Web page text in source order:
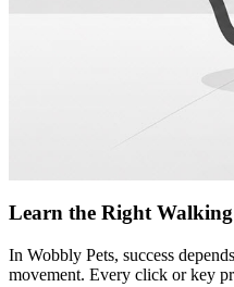
Learn the Right
In Wobbly Pets, success
movement. Every click or key